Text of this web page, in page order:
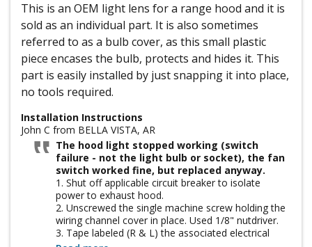
This is an OEM light lens for a range hood and it is
sold as an individual part. It is also sometimes
referred to as a bulb cover, as this small plastic
piece encases the bulb, protects and hides it. This
part is easily installed by just snapping it into place,
no tools required.
Installation Instructions
John C from BELLA VISTA, AR
The hood light stopped working (switch
failure - not the light bulb or socket), the fan
switch worked fine, but replaced anyway.
1. Shut off applicable circuit breaker to isolate
power to exhaust hood.
2. Unscrewed the single machine screw holding the
wiring channel cover in place. Used 1/8" nutdriver.
3. Tape labeled (R & L) the associated electrical